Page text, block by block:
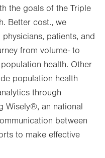
tab.the goals of the Triple
Better cost., we
patients, and
from volume- to
health. Other
population health
through
Wisely®, an national
between
to make effective